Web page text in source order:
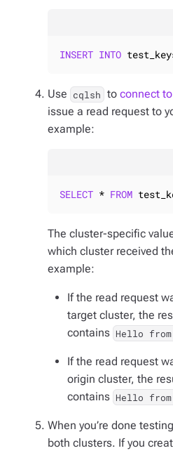
INSERT INTO
Use cqlsh to connect
issue a read request to
example:
SELECT * FROM
The cluster-specific
which cluster received
example:
If the read request
target cluster, the
contains Hello
If the read request
origin cluster, the
contains Hello
When you’re done
both clusters. If you